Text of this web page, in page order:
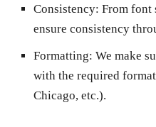
Consistency: From font
ensure consistency
Formatting: We make
with the required
Chicago, etc.).